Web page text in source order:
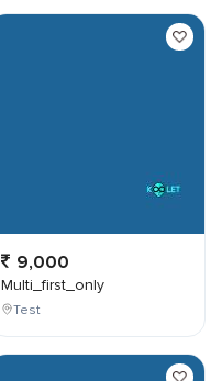
9,000
Multi_first_only
Test